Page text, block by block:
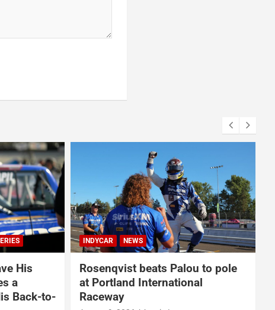
to pole
NASCAR NASCAR CUP SERIES
From Locking Up the Playoffs to
Winning at Iowa Speedway, Ty
Gibbs’ Breakthrough Year Is